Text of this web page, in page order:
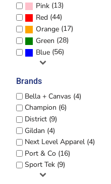
Pink (13)
Red (44)
Orange (17)
Green (28)
Blue (56)
Brands
Bella + Canvas (4)
Champion (6)
District (9)
Gildan (4)
Next Level Apparel (4)
Port & Co (16)
Sport Tek (9)